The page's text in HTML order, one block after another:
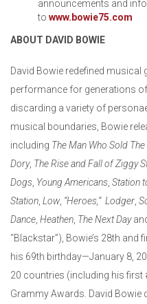
announcements and
to www.bowie75.com
ABOUT DAVID BOWIE
David Bowie redefined musical
performance for generations
discarding a variety of
musical boundaries, Bowie
including The Man Who Sold
Dory, The Rise and Fall of Ziggy
Dogs Young Americans Station
Station Low, “Heroes,” Lodger
Dance Heathen The Next Day
“Blackstar”), Bowie’s 28th
his 69th birthday—January 8,
20 countries (including his first
Grammy Awards. David Bowie